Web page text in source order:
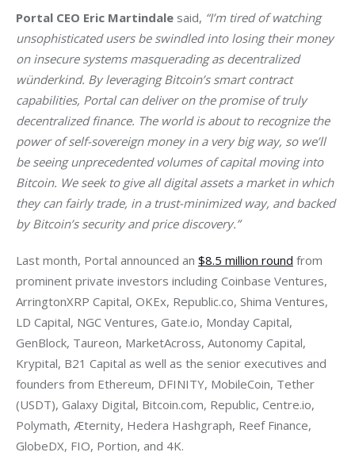
Portal CEO Eric Martindale said, “I’m tired of watching
unsophisticated users be swindled into losing their money
on insecure systems masquerading as decentralized
wünderkind. By leveraging Bitcoin’s smart contract
capabilities, Portal can deliver on the promise of truly
decentralized finance. The world is about to recognize the
power of self-sovereign money in a very big way, so we’ll
be seeing unprecedented volumes of capital moving into
Bitcoin. We seek to give all digital assets a market in which
they can fairly trade, in a trust-minimized way, and backed
by Bitcoin’s security and price discovery.”
Last month, Portal announced an $8.5 million round from
prominent private investors including Coinbase Ventures,
ArringtonXRP Capital, OKEx, Republic.co, Shima Ventures,
LD Capital, NGC Ventures, Gate.io, Monday Capital,
GenBlock, Taureon, MarketAcross, Autonomy Capital,
Krypital, B21 Capital as well as the senior executives and
founders from Ethereum, DFINITY, MobileCoin, Tether
(USDT), Galaxy Digital, Bitcoin.com, Republic, Centre.io,
Polymath, Æternity, Hedera Hashgraph, Reef Finance,
GlobeDX, FIO, Portion, and 4K.